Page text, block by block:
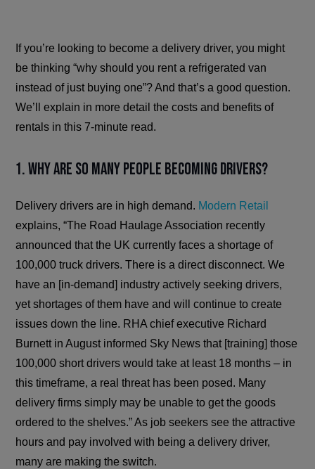
If you’re looking to become a delivery driver, you might
be thinking “why should you rent a refrigerated van
instead of just buying one”? And that’s a good question.
We’ll explain in more detail the costs and benefits of
rentals in this 7-minute read.
1. Why are so many people becoming drivers?
Delivery drivers are in high demand. Modern Retail
explains, “The Road Haulage Association recently
announced that the UK currently faces a shortage of
100,000 truck drivers. There is a direct disconnect. We
have an [in-demand] industry actively seeking drivers,
yet shortages of them have and will continue to create
issues down the line. RHA chief executive Richard
Burnett in August informed Sky News that [training] those
100,000 short drivers would take at least 18 months – in
this timeframe, a real threat has been posed. Many
delivery firms simply may be unable to get the goods
ordered to the shelves.” As job seekers see the attractive
hours and pay involved with being a delivery driver,
many are making the switch.